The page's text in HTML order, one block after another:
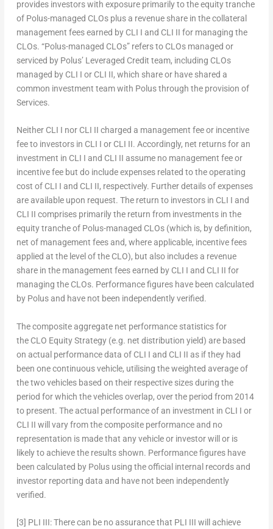
provides investors with exposure primarily to the equity tranche
of Polus-managed CLOs plus a revenue share in the collateral
management fees earned by CLI I and CLI II for managing the
CLOs. “Polus-managed CLOs” refers to CLOs managed or
serviced by Polus’ Leveraged Credit team, including CLOs
managed by CLI I or CLI II, which share or have shared a
common investment team with Polus through the provision of
Services.
Neither CLI I nor CLI II charged a management fee or incentive
fee to investors in CLI I or CLI II. Accordingly, net returns for an
investment in CLI I and CLI II assume no management fee or
incentive fee but do include expenses related to the operating
cost of CLI I and CLI II, respectively. Further details of expenses
are available upon request. The return to investors in CLI I and
CLI II comprises primarily the return from investments in the
equity tranche of Polus-managed CLOs (which is, by definition,
net of management fees and, where applicable, incentive fees
applied at the level of the CLO), but also includes a revenue
share in the management fees earned by CLI I and CLI II for
managing the CLOs. Performance figures have been calculated
by Polus and have not been independently verified.
The composite aggregate net performance statistics for
the CLO Equity Strategy (e.g. net distribution yield) are based
on actual performance data of CLI I and CLI II as if they had
been one continuous vehicle, utilising the weighted average of
the two vehicles based on their respective sizes during the
period for which the vehicles overlap, over the period from 2014
to present. The actual performance of an investment in CLI I or
CLI II will vary from the composite performance and no
representation is made that any vehicle or investor will or is
likely to achieve the results shown. Performance figures have
been calculated by Polus using the official internal records and
investor reporting data and have not been independently
verified.
[3] PLI III:There can be no assurance that PLI III will achieve